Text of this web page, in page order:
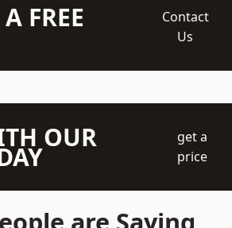
FREE
Contact
Us
OUR
get a
price